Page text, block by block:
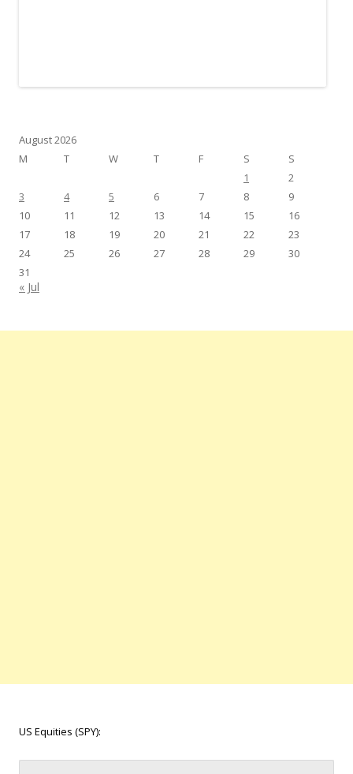
August 2026
M
T W T F S
S
1
2
3
4 5 6 7 8
9
10
11 12 13 14 15
16
17
18 19 20 21 22
23
24
25 26 27 28 29
30
31
« Jul
US Equities (SPY):